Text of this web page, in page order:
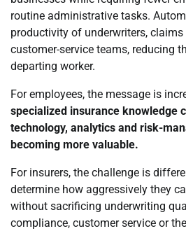
routine administrative tasks.
productivity of underwriters,
customer-service teams, reducing
departing worker.
For employees, the message is
specialized insurance knowledge
technology, analytics and risk-
becoming more valuable.
For insurers, the challenge is
determine how aggressively they
without sacrificing underwriting
compliance, customer service or